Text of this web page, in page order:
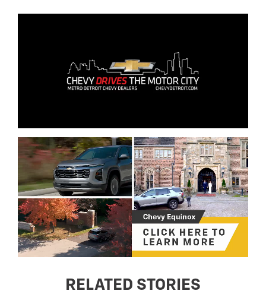
RELATED STORIES